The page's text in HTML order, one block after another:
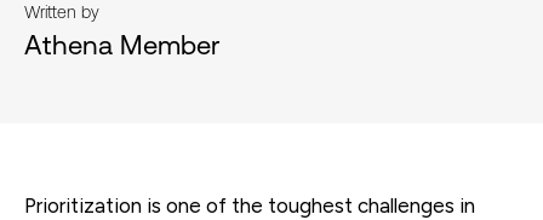
Written by
Athena Member
Prioritization is one of the toughest challenges in